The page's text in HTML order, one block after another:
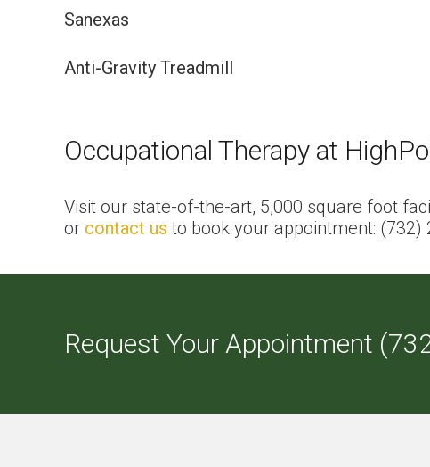
Sanexas
Anti-Gravity Treadmill
Occupational Therapy at
Visit our state-of-the-art, 5,000 square foot
or contact us to book your appointment: (732)
Request Your Appointment